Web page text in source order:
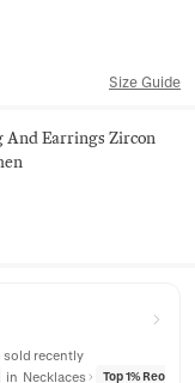
Size Guide
And Earrings Zircon
sold recently
in Necklaces Top 1%